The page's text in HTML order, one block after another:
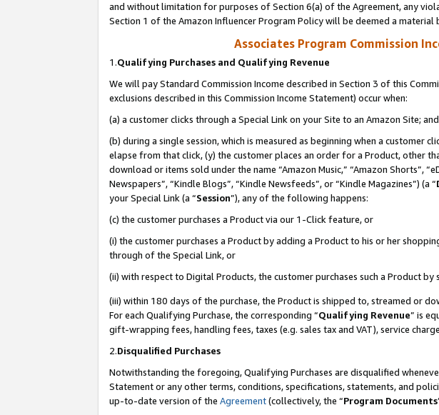
and without limitation for purposes of Section 6(a) of the Agreement, any
Section 1 of the Amazon Influencer Program Policy will be deemed a material
Associates Program Commission
1.Qualifying Purchases and Qualifying Revenue
We will pay Standard Commission Income described in Section 3 of this
exclusions described in this Commission Income Statement) occur when:
(a) a customer clicks through a Special Link on your Site to an Amazon Site; and
(b) during a single session, which is measured as beginning when a
elapse from that click, (y) the customer places an order for a Product, other
download or items sold under the name “Amazon Music,” “Amazon Shorts”,
Newspapers”, “Kindle Blogs”, “Kindle Newsfeeds”, or “Kindle Magazines”) (a “
your Special Link (a “Session”), any of the following happens:
(c) the customer purchases a Product via our 1-Click feature, or
(i) the customer purchases a Product by adding a Product to his or her
through of the Special Link, or
(ii) with respect to Digital Products, the customer purchases such a Product
(iii) within 180 days of the purchase, the Product is shipped to, streamed or
For each Qualifying Purchase, the corresponding “Qualifying Revenue” is
gift-wrapping fees, handling fees, taxes (e.g. sales tax and VAT), service
2.Disqualified Purchases
Notwithstanding the foregoing, Qualifying Purchases are disqualified
Statement or any other terms, conditions, specifications, statements, and
up-to-date version of the Agreement(collectively, the “Program Documents